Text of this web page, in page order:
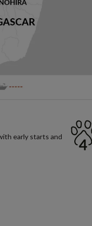
early starts and